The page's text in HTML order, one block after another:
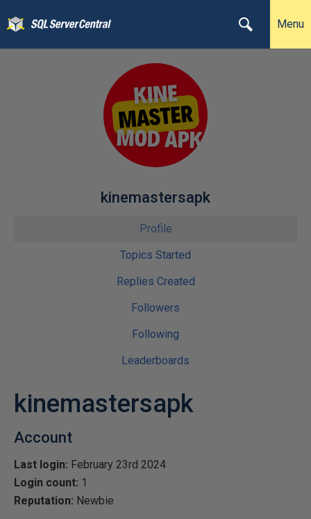
Menu
kinemastersapk
Profile
Topics Started
Replies Created
Followers
Following
Leaderboards
kinemastersapk
Account
Last login: February 23rd 2024
Login count: 1
Reputation: Newbie